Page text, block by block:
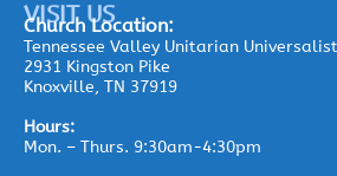
VISIT US
Church Location:
Tennessee Valley Unitarian
2931 Kingston Pike
Knoxville, TN 37919
Hours:
Mon. – Thurs. 9:30am-4:30pm